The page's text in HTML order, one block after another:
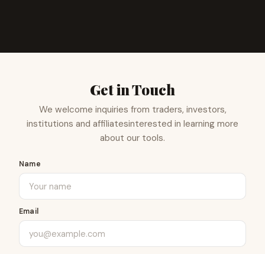
Get in Touch
We welcome inquiries from traders, investors,
institutions and affiliatesinterested in learning more
about our tools.
Name
Email